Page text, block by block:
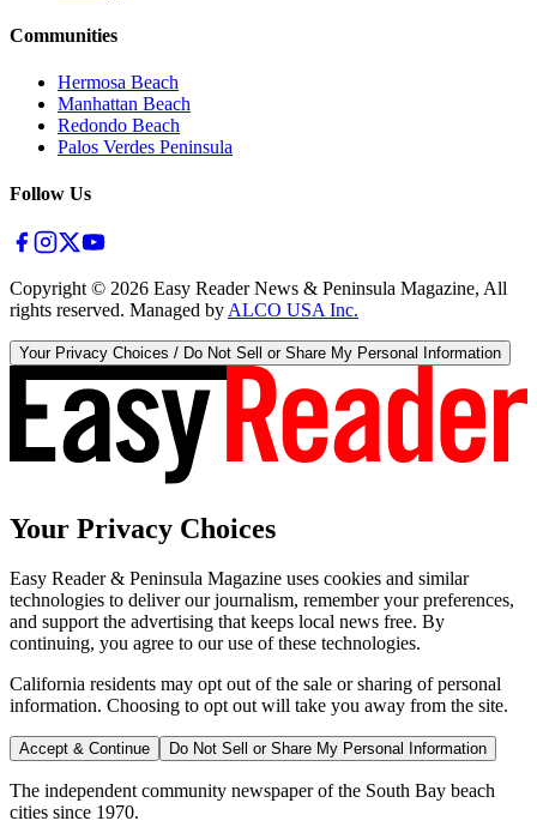
Communities
Hermosa Beach
Manhattan Beach
Redondo Beach
Palos Verdes Peninsula
Follow Us
Copyright © 2026 Easy Reader News & Peninsula Magazine, All
rights reserved. Managed by ALCO USA Inc.
Your Privacy Choices / Do Not Sell or Share My Personal Information
Your Privacy Choices
Easy Reader & Peninsula Magazine uses cookies and similar
technologies to deliver our journalism, remember your preferences,
and support the advertising that keeps local news free. By
continuing, you agree to our use of these technologies.
California residents may opt out of the sale or sharing of personal
information. Choosing to opt out will take you away from the site.
Accept & Continue Do Not Sell or Share My Personal Information
The independent community newspaper of the South Bay beach
cities since 1970.